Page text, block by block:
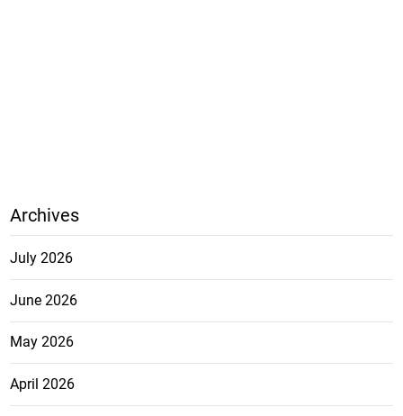
Archives
July 2026
June 2026
May 2026
April 2026